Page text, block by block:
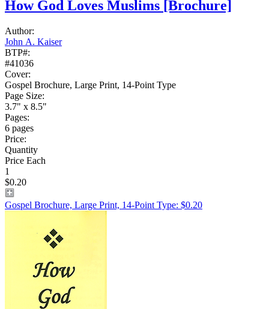
How God Loves Muslims [Brochure]
Author:
John A. Kaiser
BTP#:
#41036
Cover:
Gospel Brochure, Large Print, 14-Point Type
Page Size:
3.7" x 8.5"
Pages:
6 pages
Price:
Quantity
Price Each
1
$0.20
Gospel Brochure, Large Print, 14-Point Type: $0.20